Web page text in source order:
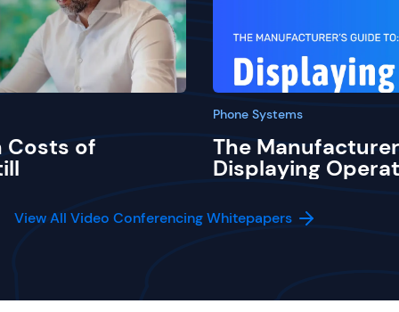
Costs of
Phone Systems
The
Displaying
View All Video Conferencing Whitepapers